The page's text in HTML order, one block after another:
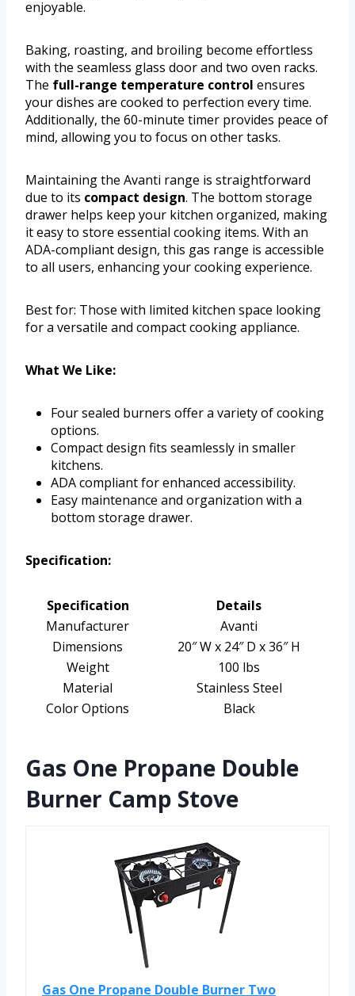
enjoyable.
Baking, roasting, and broiling become effortless
with the seamless glass door and two oven racks.
The full-range temperature control ensures
your dishes are cooked to perfection every time.
Additionally, the 60-minute timer provides peace of
mind, allowing you to focus on other tasks.
Maintaining the Avanti range is straightforward
due to its compact design. The bottom storage
drawer helps keep your kitchen organized, making
it easy to store essential cooking items. With an
ADA-compliant design, this gas range is accessible
to all users, enhancing your cooking experience.
Best for: Those with limited kitchen space looking
for a versatile and compact cooking appliance.
What We Like:
Four sealed burners offer a variety of cooking
options.
Compact design fits seamlessly in smaller
kitchens.
ADA compliant for enhanced accessibility.
Easy maintenance and organization with a
bottom storage drawer.
Specification:
Specification
Details
Manufacturer
Avanti
Dimensions
20″ W x 24″ D x 36″ H
Weight
100 lbs
Material
Stainless Steel
Color Options
Black
Gas One Propane Double
Burner Camp Stove
Gas One Propane Double Burner Two